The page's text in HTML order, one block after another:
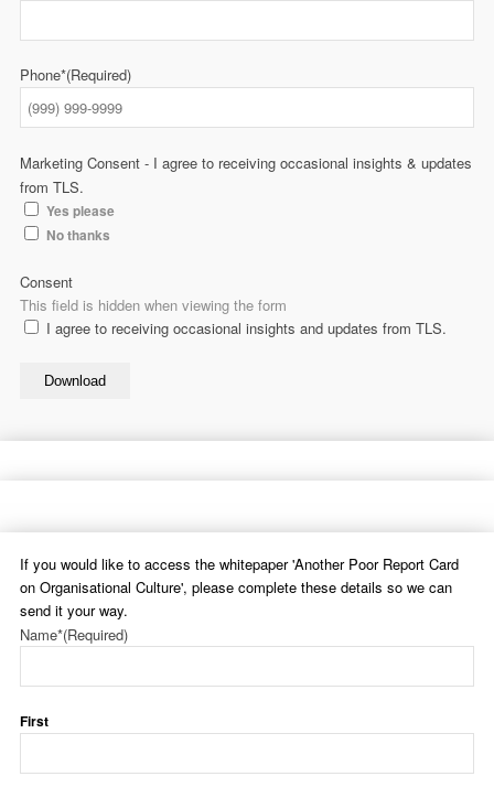
Phone*(Required)
Marketing Consent - I agree to receiving occasional insights & updates
from TLS.
Yes please
No thanks
This field is hidden when viewing the form
Consent
I agree to receiving occasional insights and updates from TLS.
Download
If you would like to access the whitepaper 'Another Poor Report Card
on Organisational Culture', please complete these details so we can
send it your way.
Name*(Required)
First